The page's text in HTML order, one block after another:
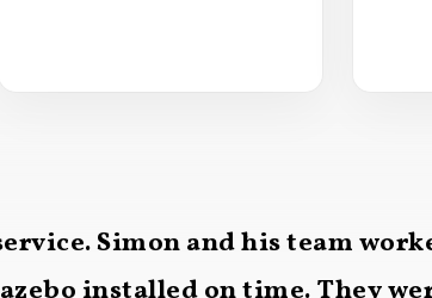
Simon and his team